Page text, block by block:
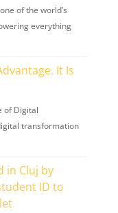
of the world’s
everything
It Is
of Digital
transformation
in Cluj by
ID to